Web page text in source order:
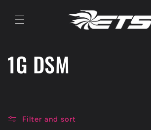
content
C
l
1G DSM
Filter and sort